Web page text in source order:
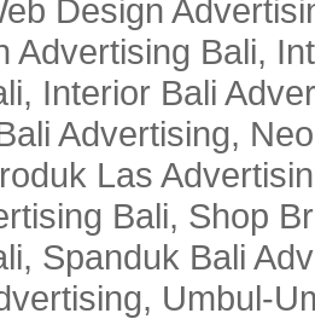
Design
Advertising Bali,
Interior Bali
Advertising,
Las
Bali, Shop
Spanduk Bali
Umbul-